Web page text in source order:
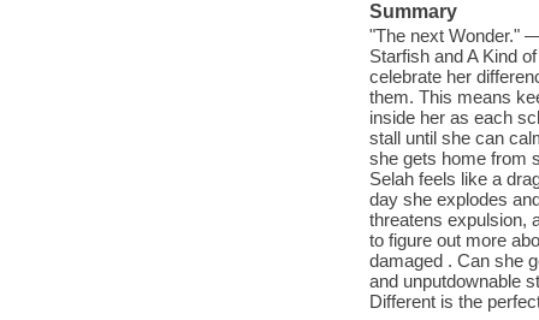
Summary
"The next Wonder."
Starfish and A Kind
celebrate her
them. This means
inside her as each
stall until she can
she gets home from
Selah feels like a
day she explodes
threatens expulsion,
to figure out more
damaged . Can she
and unputdownable
Different is the